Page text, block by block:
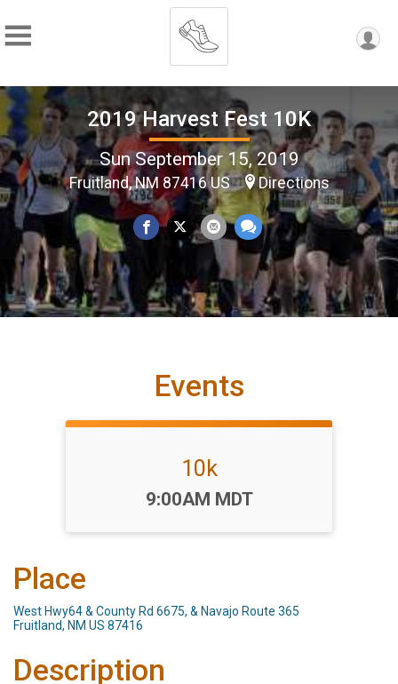
2019 Harvest Fest 10K
Sun September 15, 2019
Fruitland, NM 87416 US Directions
Events
10k
Time:
9:00AM MDT
Place
West Hwy64 & County Rd 6675, & Navajo Route 365
Fruitland, NM US 87416
Description